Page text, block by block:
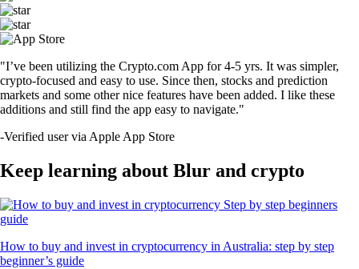
"I’ve been utilizing the Crypto.com App for 4-5 yrs. It was simpler,
crypto-focused and easy to use. Since then, stocks and prediction
markets and some other nice features have been added. I like these
additions and still find the app easy to navigate."
-Verified user via Apple App Store
Keep learning about Blur and crypto
How to buy and invest in cryptocurrency in Australia: step by step
beginner’s guide